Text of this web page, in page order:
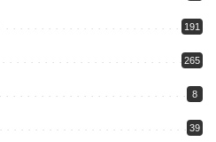
191
265
8
39